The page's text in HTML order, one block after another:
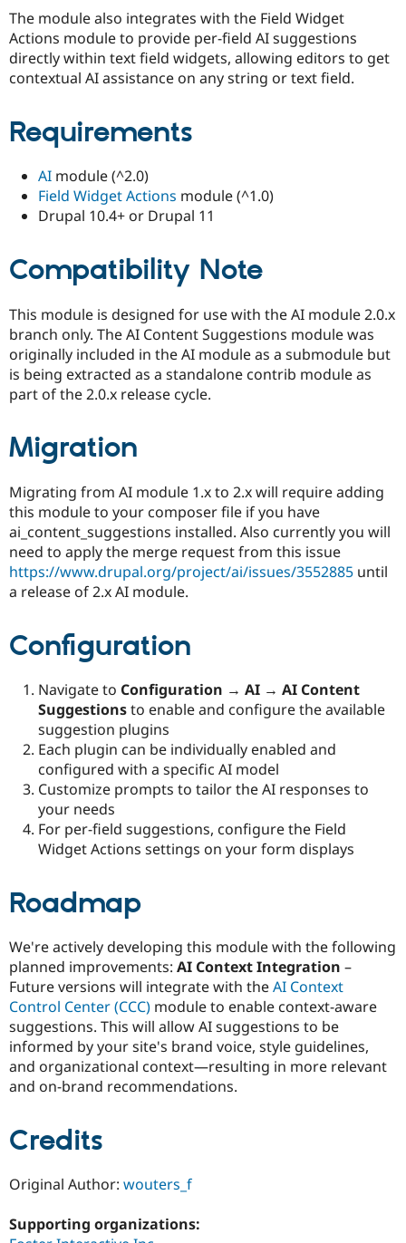
Security
The module also integrates with the Field Widget
Actions module to provide per-field AI suggestions
directly within text field widgets, allowing editors to get
contextual AI assistance on any string or text field.
Requirements
AI module (^2.0)
Field Widget Actions module (^1.0)
Drupal 10.4+ or Drupal 11
Compatibility Note
This module is designed for use with the AI module 2.0.x
branch only. The AI Content Suggestions module was
originally included in the AI module as a submodule but
is being extracted as a standalone contrib module as
part of the 2.0.x release cycle.
Migration
Migrating from AI module 1.x to 2.x will require adding
this module to your composer file if you have
ai_content_suggestions installed. Also currently you will
need to apply the merge request from this issue
https://www.drupal.org/project/ai/issues/3552885 until
a release of 2.x AI module.
Configuration
Navigate to Configuration → AI → AI Content
Suggestionsto enable and configure the available
suggestion plugins
Each plugin can be individually enabled and
configured with a specific AI model
Customize prompts to tailor the AI responses to
your needs
For per-field suggestions, configure the Field
Widget Actions settings on your form displays
Roadmap
We're actively developing this module with the following
planned improvements: AI Context Integration –
Future versions will integrate with theAI Context
Control Center (CCC) module to enable context-aware
suggestions. This will allow AI suggestions to be
informed by your site's brand voice, style guidelines,
and organizational context—resulting in more relevant
and on-brand recommendations.
Credits
Original Author: wouters_f
Supporting organizations: